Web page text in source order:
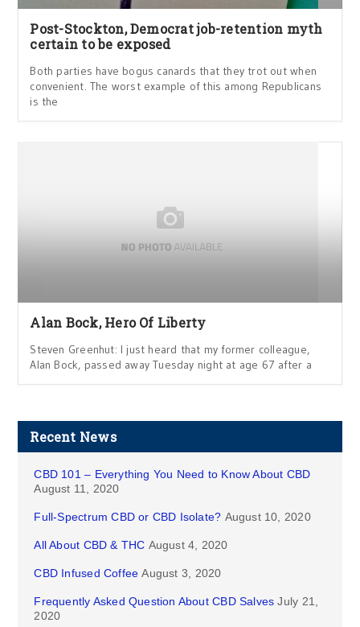
Post-Stockton, Democrat job-retention myth
certain to be exposed
Both parties have bogus canards that they trot out when
convenient. The worst example of this among Republicans
is the
Alan Bock, Hero Of Liberty
Steven Greenhut: I just heard that my former colleague,
Alan Bock, passed away Tuesday night at age 67 after a
Recent News
CBD 101 – Everything You Need to Know About CBD
August 11, 2020
Full-Spectrum CBD or CBD Isolate? August 10, 2020
All About CBD & THC August 4, 2020
CBD Infused Coffee August 3, 2020
Frequently Asked Question About CBD Salves July 21,
2020